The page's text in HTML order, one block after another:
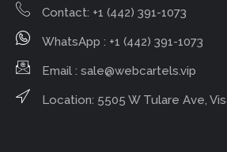
Contact: +1 (442) 391-1073
WhatsApp : +1 (442) 391-1073
Email : sale@webcartels.vip
Location: 5505 W Tulare Ave,